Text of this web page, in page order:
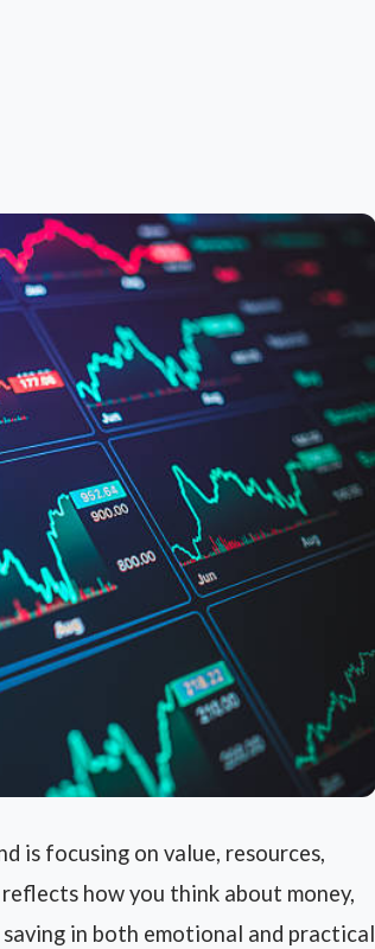
is focusing on value, resources,
how you think about money,
in both emotional and practical